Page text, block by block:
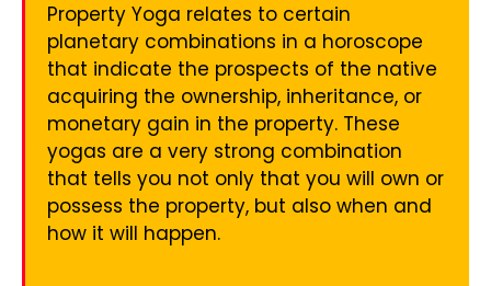
Property Yoga relates to certain
planetary combinations in a horoscope
that indicate the prospects of the native
acquiring the ownership, inheritance, or
monetary gain in the property. These
yogas are a very strong combination
that tells you not only that you will own or
possess the property, but also when and
how it will happen.